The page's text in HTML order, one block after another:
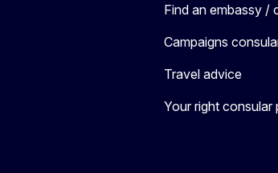
Find an embassy /
Campaigns
Travel advice
Your right consular